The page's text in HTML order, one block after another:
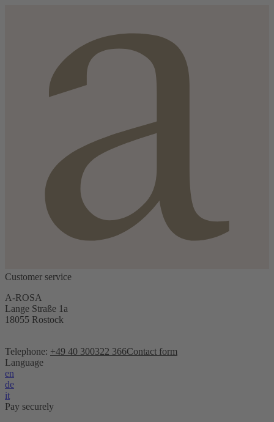
Customer service
A-ROSA
Lange Straße 1a
18055 Rostock
Telephone: +49 40 300322 366Contact form
Language
en
de
it
Pay securely